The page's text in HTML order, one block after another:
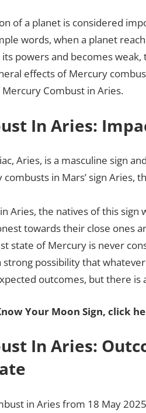
of a planet is considered
words, when a planet
powers and becomes
effects of Mercury
Combust in Aries.
In Aries:
Aries, is a masculine sign
in Mars’ sign Aries,
Aries, the natives of this
towards their close ones
state of Mercury is never
strong possibility that
outcomes, but there is
Your Moon Sign, click
In Aries:
in Aries from 18 May